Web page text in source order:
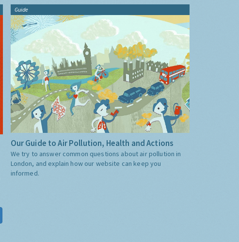
Guide
Our Guide to Air Pollution, Health and Actions
We try to answer common questions about air pollution in
London, and explain how our website can keep you
informed.